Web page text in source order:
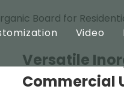
Video
Board for
Versatile
Commercial